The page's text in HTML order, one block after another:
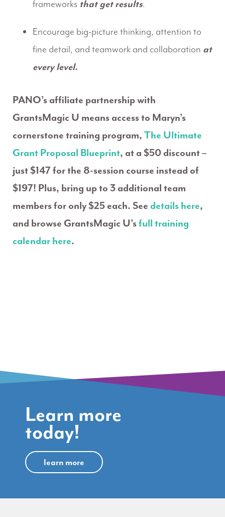
frameworks that get results.
Encourage big-picture thinking, attention to
fine detail, and teamwork and collaboration at
every level.
PANO’s affiliate partnership with
GrantsMagic U means access to Maryn’s
cornerstone training program, The Ultimate
Grant Proposal Blueprint, at a $50 discount –
just $147 for the 8-session course instead of
$197! Plus, bring up to 3 additional team
members for only $25 each. See details here,
and browse GrantsMagic U’sfull training
calendar here.
Learn more
today!
learn more